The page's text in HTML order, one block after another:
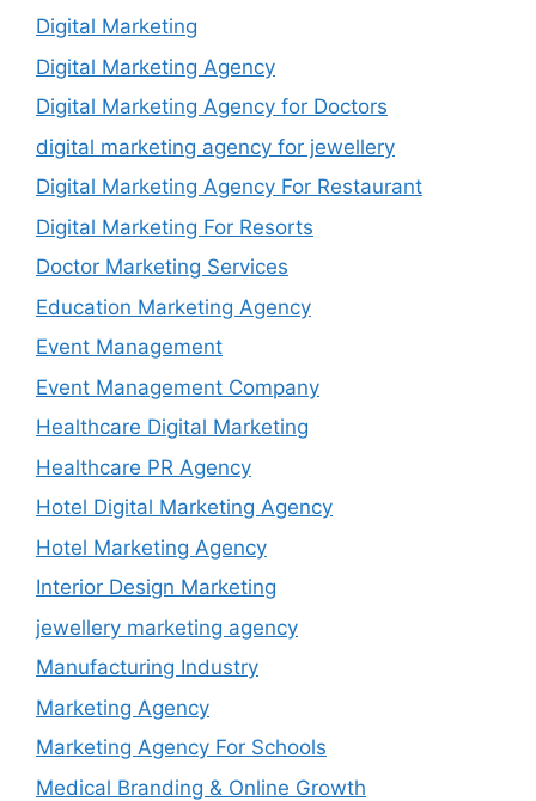
Digital Marketing
Digital Marketing Agency
Digital Marketing Agency for Doctors
digital marketing agency for jewellery
Digital Marketing Agency For Restaurant
Digital Marketing For Resorts
Doctor Marketing Services
Education Marketing Agency
Event Management
Event Management Company
Healthcare Digital Marketing
Healthcare PR Agency
Hotel Digital Marketing Agency
Hotel Marketing Agency
Interior Design Marketing
jewellery marketing agency
Manufacturing Industry
Marketing Agency
Marketing Agency For Schools
Medical Branding & Online Growth